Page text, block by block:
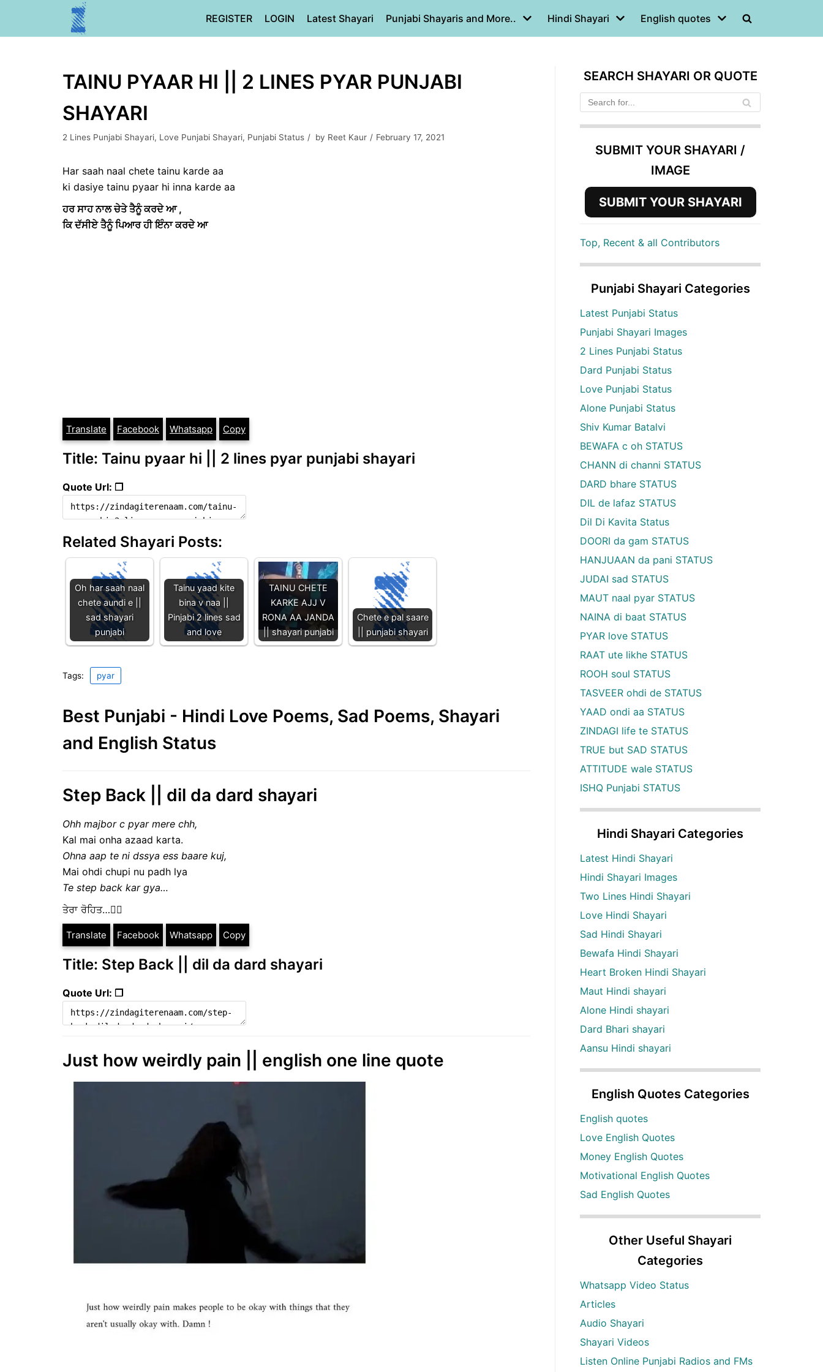
REGISTER LOGIN Latest Shayari Punjabi Shayaris and More.. Hindi Shayari English quotes
TAINU PYAAR HI || 2 LINES PYAR PUNJABI
SHAYARI
2 Lines Punjabi Shayari, Love Punjabi Shayari, Punjabi Status by Reet Kaur February 17, 2021
Har saah naal chete tainu karde aa
ki dasiye tainu pyaar hi inna karde aa
ਹਰ ਸਾਹ ਨਾਲ ਚੇਤੇ ਤੈਨੂੰ ਕਰਦੇ ਆ ,
ਕਿ ਦੱਸੀਏ ਤੈਨੂੰ ਪਿਆਰ ਹੀ ਇੰਨਾ ਕਰਦੇ ਆ
Translate Facebook Whatsapp Copy
Title: Tainu pyaar hi || 2 lines pyar punjabi shayari
Quote Url: ❐
Related Shayari Posts:
Oh har saah naal
chete aundi e ||
sad shayari
punjabi
Tainu yaad kite
bina v naa ||
Pinjabi 2 lines sad
and love
TAINU CHETE
KARKE AJJ V
RONA AA JANDA
|| shayari punjabi
Chete e pal saare
|| punjabi shayari
Tags: pyar
Best Punjabi - Hindi Love Poems, Sad Poems, Shayari
and English Status
Step Back || dil da dard shayari
Ohh majbor c pyar mere chh,
Kal mai onha azaad karta.
Ohna aap te ni dssya ess baare kuj,
Mai ohdi chupi nu padh lya
Te step back kar gya…
ਤੇਰਾ ਰੋਹਿਤ…✍🏻
Translate Facebook Whatsapp Copy
Title: Step Back || dil da dard shayari
Quote Url: ❐
Just how weirdly pain || english one line quote
SEARCH SHAYARI OR QUOTE
SUBMIT YOUR SHAYARI /
IMAGE
SUBMIT YOUR SHAYARI
Top, Recent & all Contributors
Punjabi Shayari Categories
Latest Punjabi Status
Punjabi Shayari Images
2 Lines Punjabi Status
Dard Punjabi Status
Love Punjabi Status
Alone Punjabi Status
Shiv Kumar Batalvi
BEWAFA c oh STATUS
CHANN di channi STATUS
DARD bhare STATUS
DIL de lafaz STATUS
Dil Di Kavita Status
DOORI da gam STATUS
HANJUAAN da pani STATUS
JUDAI sad STATUS
MAUT naal pyar STATUS
NAINA di baat STATUS
PYAR love STATUS
RAAT ute likhe STATUS
ROOH soul STATUS
TASVEER ohdi de STATUS
YAAD ondi aa STATUS
ZINDAGI life te STATUS
TRUE but SAD STATUS
ATTITUDE wale STATUS
ISHQ Punjabi STATUS
Hindi Shayari Categories
Latest Hindi Shayari
Hindi Shayari Images
Two Lines Hindi Shayari
Love Hindi Shayari
Sad Hindi Shayari
Bewafa Hindi Shayari
Heart Broken Hindi Shayari
Maut Hindi shayari
Alone Hindi shayari
Dard Bhari shayari
Aansu Hindi shayari
English Quotes Categories
English quotes
Love English Quotes
Money English Quotes
Motivational English Quotes
Sad English Quotes
Other Useful Shayari
Categories
Whatsapp Video Status
Articles
Audio Shayari
Shayari Videos
Listen Online Punjabi Radios and FMs